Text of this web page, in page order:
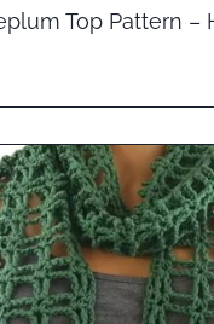
Top Pattern –